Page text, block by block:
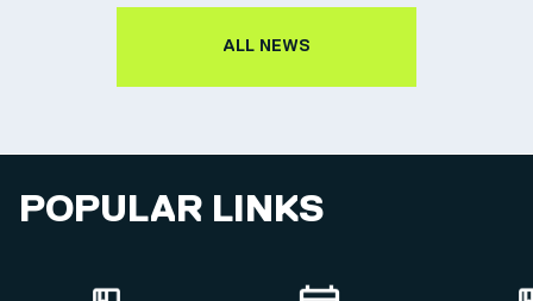
ALL NEWS
POPULAR LINKS